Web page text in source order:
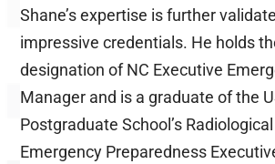
Shane’s expertise is further
impressive credentials. He holds
designation of NC Executive
Manager and is a graduate of the
Postgraduate School’s Radiological
Emergency Preparedness